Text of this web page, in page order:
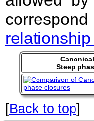
Canonical
Steep
[Back to top]